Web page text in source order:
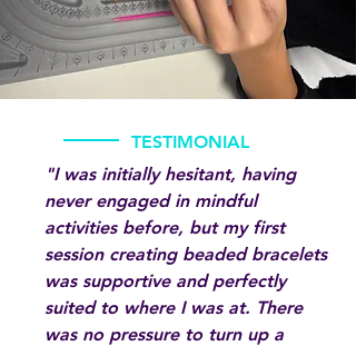
TESTIMONIAL
"I was initially hesitant, having
never engaged in mindful
activities before, but my first
session creating beaded bracelets
was supportive and perfectly
suited to where I was at. There
was no pressure to turn up a